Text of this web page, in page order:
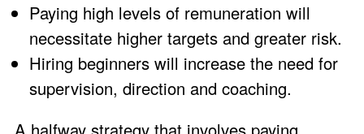
Paying high levels of remuneration will
necessitate higher targets and greater risk.
Hiring beginners will increase the need for
supervision, direction and coaching.